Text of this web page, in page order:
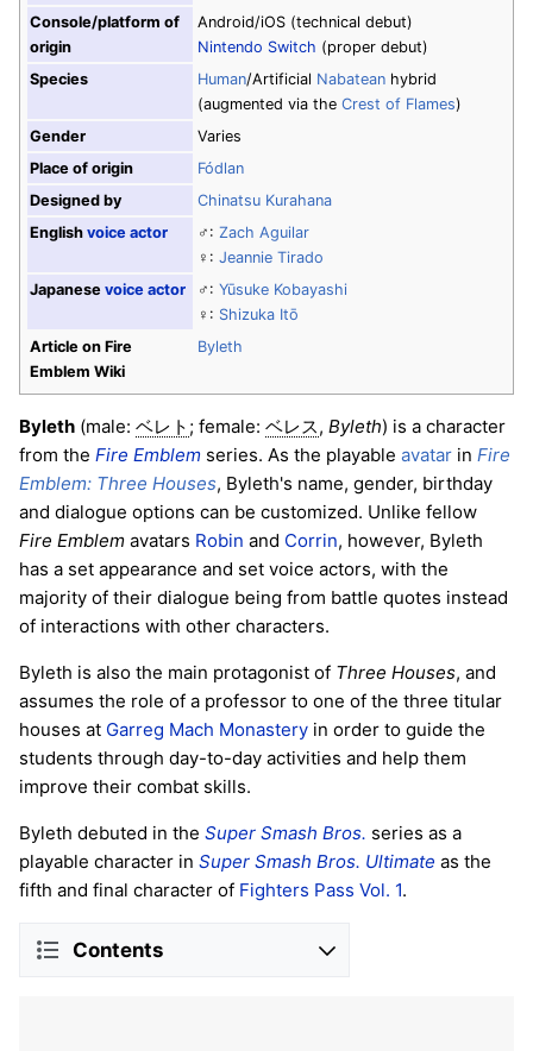
Console/platform of
origin
Android/iOS (technical debut)
Nintendo Switch (proper debut)
Species
Human/Artificial Nabatean hybrid
(augmented via the Crest of Flames)
Gender
Varies
Place of origin
Fódlan
Designed by
Chinatsu Kurahana
English voice actor ♂: Zach Aguilar
♀: Jeannie Tirado
Japanese voice actor ♂: Yūsuke Kobayashi
♀: Shizuka Itō
Article on Fire
Emblem Wiki
Byleth
Byleth (male: ベレト ; female: ベレス, Byleth) is a character
from the Fire Emblem series. As the playable avatar in Fire
Emblem: Three Houses, Byleth's name, gender, birthday
and dialogue options can be customized. Unlike fellow
Fire Emblem avatars Robin and Corrin, however, Byleth
has a set appearance and set voice actors, with the
majority of their dialogue being from battle quotes instead
of interactions with other characters.
Byleth is also the main protagonist of Three Houses, and
assumes the role of a professor to one of the three titular
houses at Garreg Mach Monastery in order to guide the
students through day-to-day activities and help them
improve their combat skills.
Byleth debuted in the Super Smash Bros. series as a
playable character in Super Smash Bros. Ultimate as the
fifth and final character of Fighters Pass Vol. 1.
Contents